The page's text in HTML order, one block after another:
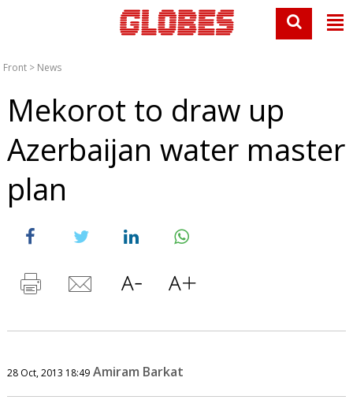
Front > News
Mekorot to draw up
Azerbaijan water master
plan
28 Oct, 2013 18:49 Amiram Barkat